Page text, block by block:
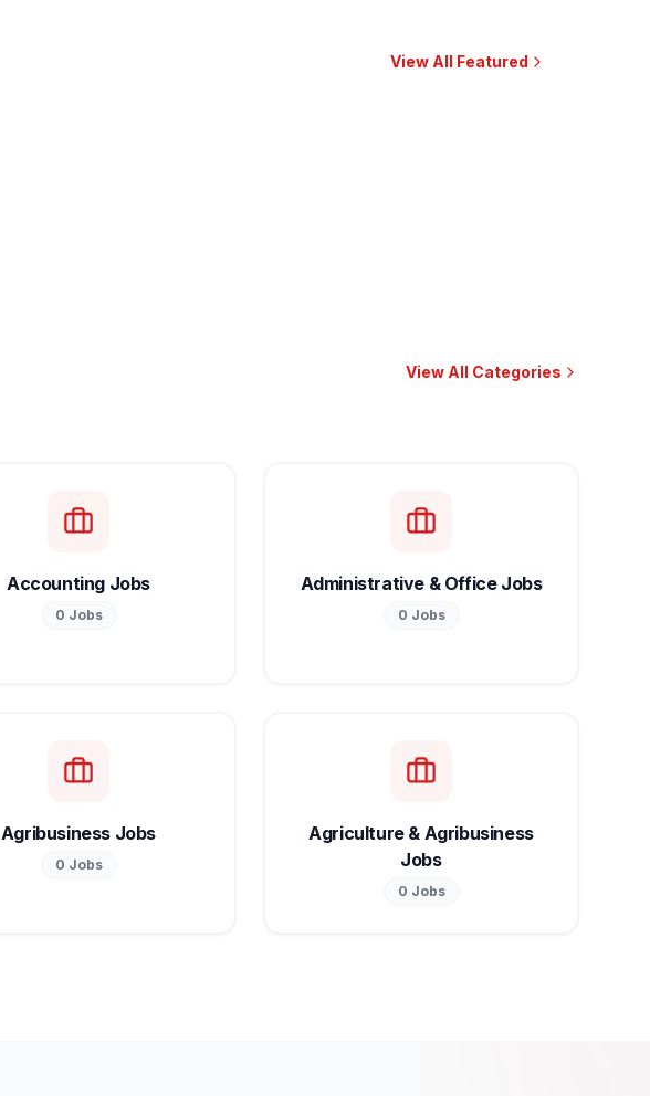
View All Featured
View All Categories
Accounting Jobs
0 Jobs
Administrative & Office Jobs
0 Jobs
Agribusiness Jobs
0 Jobs
Agriculture & Agribusiness
Jobs
0 Jobs